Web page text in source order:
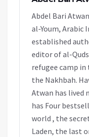
Abdel Bari
al-Youm, Arabic
established
editor of al-
refugee camp in
the Nakhbah.
Atwan has lived
has Four
world , the
Laden, the last